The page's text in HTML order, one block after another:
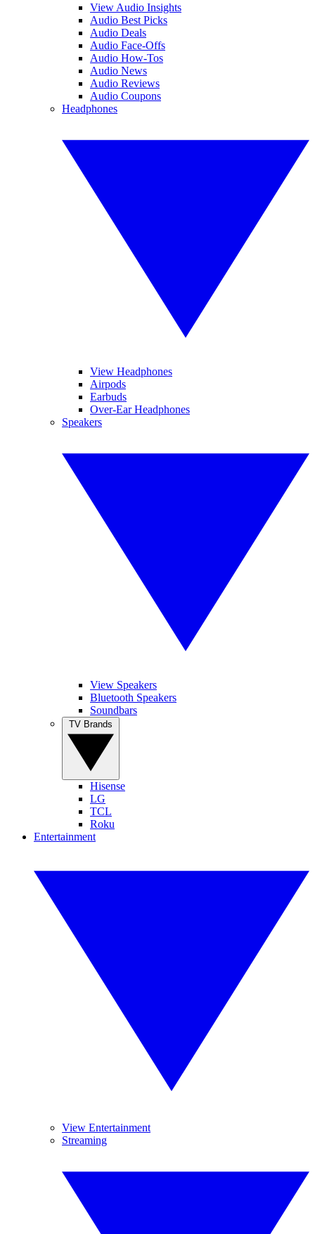
View Audio Insights
Audio Best Picks
Audio Deals
Audio Face-Offs
Audio How-Tos
Audio News
Audio Reviews
Audio Coupons
Headphones
View Headphones
Airpods
Earbuds
Over-Ear Headphones
Speakers
View Speakers
Bluetooth Speakers
Soundbars
Hisense
LG
TCL
Roku
Entertainment
View Entertainment
Streaming